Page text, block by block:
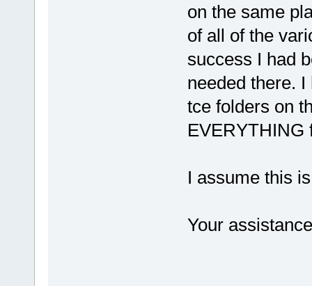
on the same
of all of the
success I had
needed there.
tce folders on
EVERYTHING
I assume this
Your